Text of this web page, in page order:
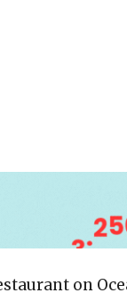
on